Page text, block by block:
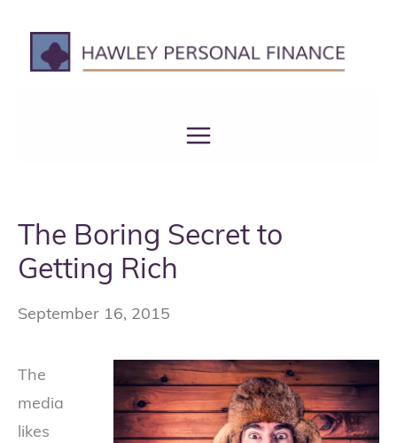
content
The Boring Secret to
Getting Rich
September 16, 2015
The
media
likes